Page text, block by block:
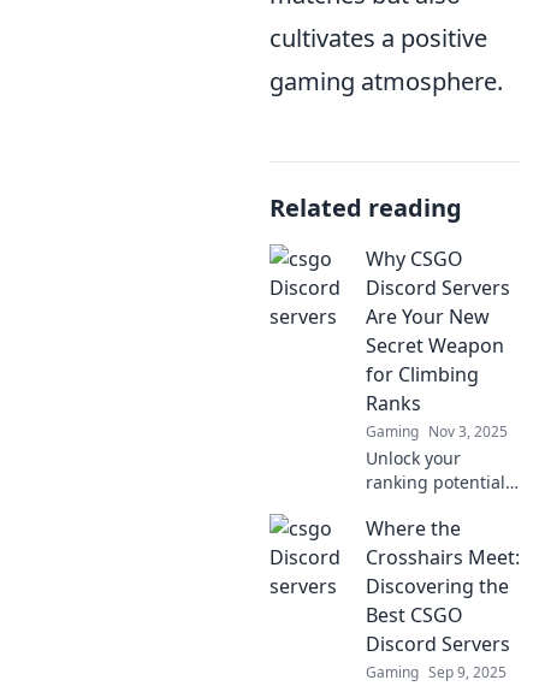
cultivates a positive
gaming atmosphere.
Related reading
Why CSGO
Discord Servers
Are Your New
Secret Weapon
for Climbing
Ranks
Gaming Nov 3, 2025
Unlock your
ranking potential
how Discord
servers can
transform your
gameplay and
boost your climb
to the top.
Where the
Crosshairs Meet:
Discovering the
Best CSGO
Discord Servers
Gaming Sep 9, 2025